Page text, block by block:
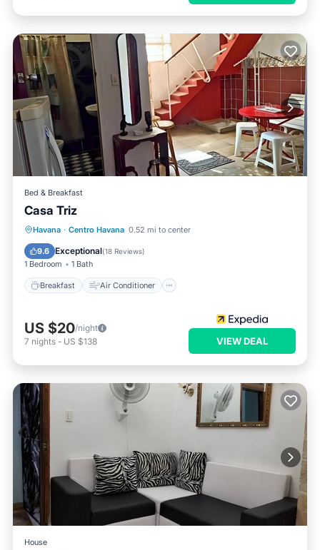
Bed & Breakfast
Casa Triz
Havana · Centro Havana 0.52 mi to center
9.6 Exceptional(18 Reviews)
1 Bedroom 1 Bath
Breakfast Air Conditioner
Breakfast
Air Conditioner
Child Friendly
US $20/night
7 nights - US $138 VIEW DEAL
House